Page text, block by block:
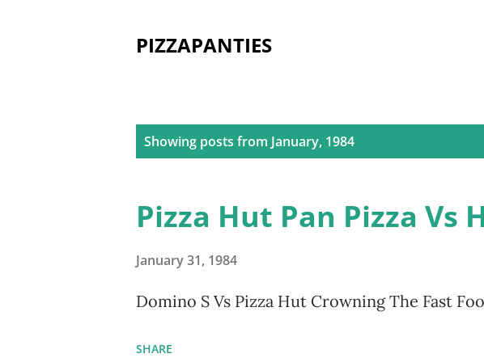
PIZZAPANTIES
Showing posts from January, 1984
Pizza Hut Pan Pizza Vs
January 31, 1984
Domino S Vs Pizza Hut Crowning The Fast
SHARE